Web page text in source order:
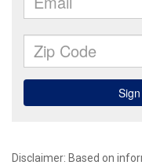
Disclaimer: Based on